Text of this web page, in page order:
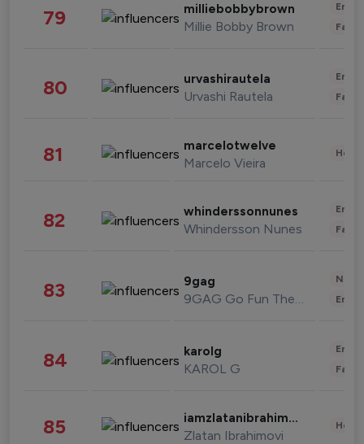
79 milliebobbybrown
Millie Bobby Brown
80 urvashirautela
Urvashi Rautela
81 marcelotwelve
Marcelo Vieira
82 whinderssonnunes
Whindersson Nunes
83 9gag
9GAG Go Fun The World
84 karolg
KAROL G
85 iamzlatanibrahimovic
Zlatan Ibrahimovi